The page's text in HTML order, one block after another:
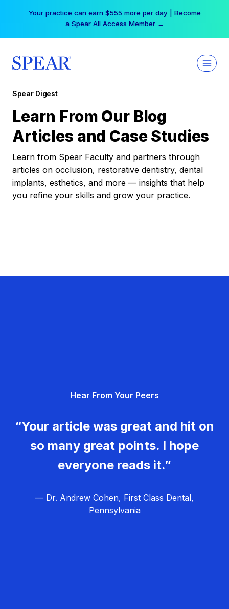
Your practice can earn $555 more per day | Become
a Spear All Access Member →
Spear Digest
Learn From Our Blog
Articles and Case Studies
Learn from Spear Faculty and partners through
articles on occlusion, restorative dentistry, dental
implants, esthetics, and more — insights that help
you refine your skills and grow your practice.
Hear From Your Peers
“Your article was great and hit on
so many great points. I hope
everyone reads it.”
— Dr. Andrew Cohen, First Class Dental,
Pennsylvania